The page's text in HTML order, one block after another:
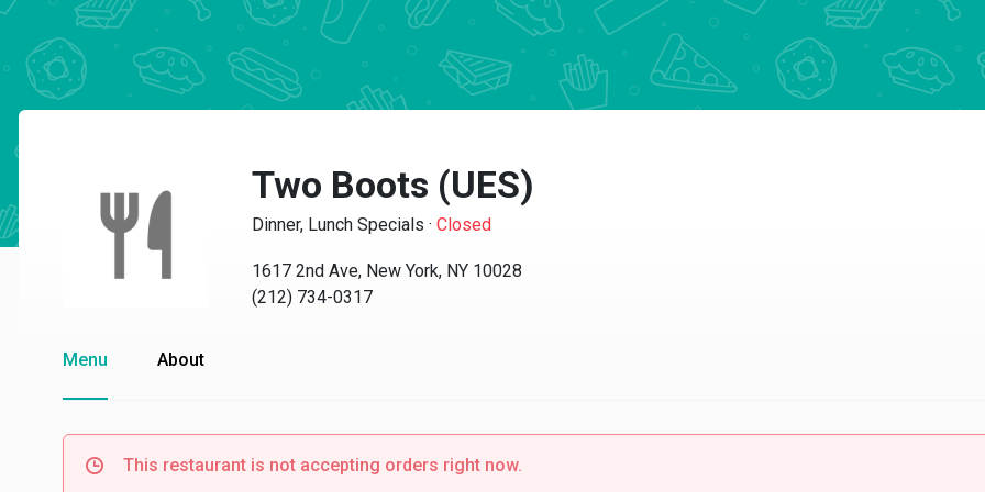
Two Boots (UES)
Dinner, Lunch Specials · Closed
1617 2nd Ave, New York, NY 10028
(212) 734-0317
Menu About
This restaurant is not accepting orders right now.